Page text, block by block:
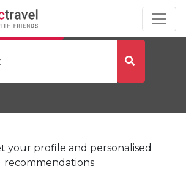
by City
your profile and personalised
recommendations